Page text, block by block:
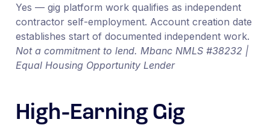
Yes — gig platform work qualifies as independent
contractor self-employment. Account creation date
establishes start of documented independent work.
Not a commitment to lend. Mbanc NMLS #38232 |
Equal Housing Opportunity Lender
High-Earning Gig